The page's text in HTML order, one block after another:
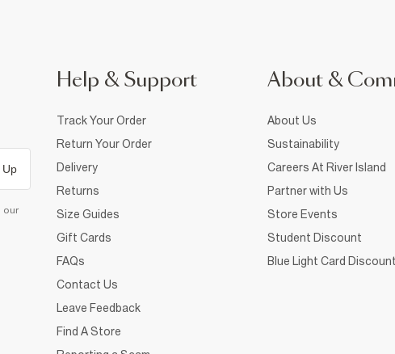
Up
our
Help & Support
Track Your Order
Return Your Order
Delivery
Returns
Size Guides
Gift Cards
FAQs
Contact Us
Leave Feedback
Find A Store
About &
About Us
Sustainability
Careers At River Island
Partner with Us
Store Events
Student Discount
Blue Light Card Discount